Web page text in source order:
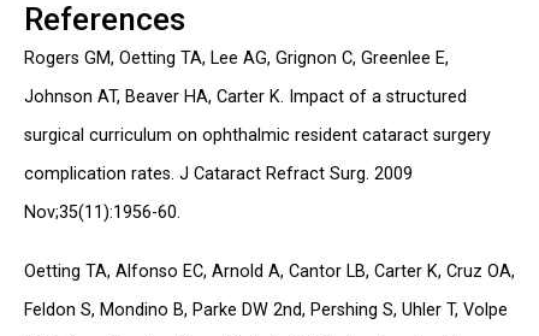
References
Rogers GM, Oetting TA, Lee AG, Grignon C, Greenlee E,
Johnson AT, Beaver HA, Carter K. Impact of a structured
surgical curriculum on ophthalmic resident cataract surgery
complication rates. J Cataract Refract Surg. 2009
Nov;35(11):1956-60.
Oetting TA, Alfonso EC, Arnold A, Cantor LB, Carter K, Cruz OA,
Feldon S, Mondino B, Parke DW 2nd, Pershing S, Uhler T, Volpe